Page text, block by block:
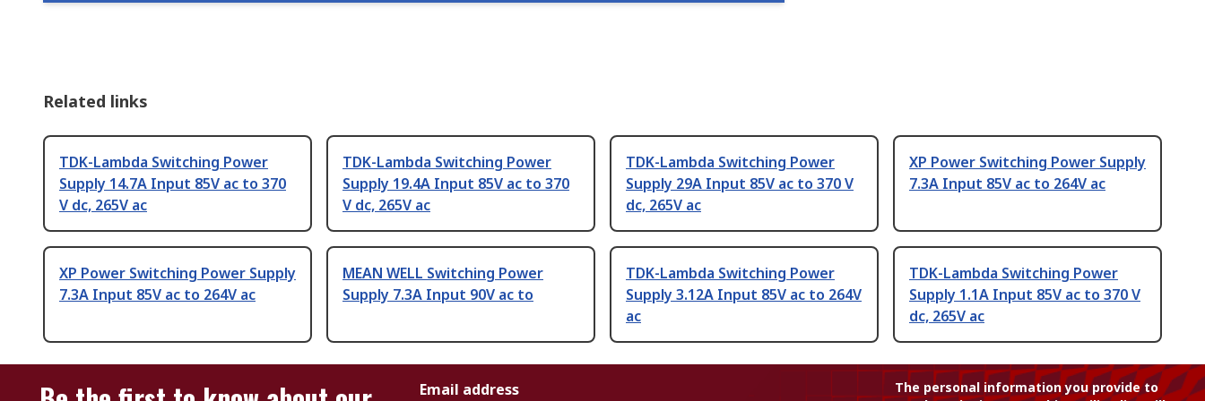
Related links
TDK-Lambda Switching Power
Supply 14.7A Input 85V ac to 370
V dc, 265V ac
TDK-Lambda Switching Power
Supply 19.4A Input 85V ac to 370
V dc, 265V ac
TDK-Lambda Switching Power
Supply 29A Input 85V ac to 370 V
dc, 265V ac
XP Power Switching Power Supply
7.3A Input 85V ac to 264V ac
XP Power Switching Power Supply
7.3A Input 85V ac to 264V ac
MEAN WELL Switching Power
Supply 7.3A Input 90V ac to
TDK-Lambda Switching Power
Supply 3.12A Input 85V ac to 264V
ac
TDK-Lambda Switching Power
Supply 1.1A Input 85V ac to 370 V
dc, 265V ac
Email address
The personal information you provide to